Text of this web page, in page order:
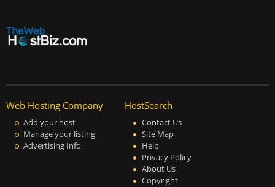
Web Hosting Company
Add your host
Manage your listing
Advertising Info
HostSearch
Contact Us
Site Map
Help
Privacy Policy
About Us
Copyright